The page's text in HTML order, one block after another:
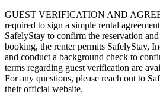
GUEST VERIFICATION AND
required to sign a simple rental
SafelyStay to confirm the reservation
booking, the renter permits SafelyStay,
and conduct a background check to
terms regarding guest verification are
For any questions, please reach out to
their official website.